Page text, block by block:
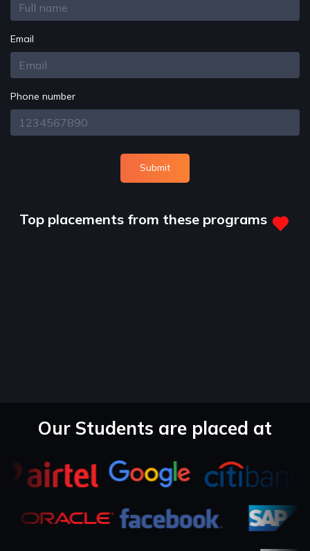
Email
Phone number
Submit
Top placements from these programs
Our Students are placed at